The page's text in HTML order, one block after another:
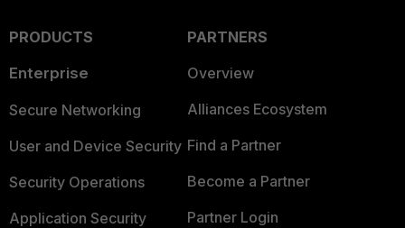
PRODUCTS
Enterprise
Secure Networking
User and Device Security
Security Operations
Application Security
PARTNERS
Overview
Alliances Ecosystem
Find a Partner
Become a Partner
Partner Login